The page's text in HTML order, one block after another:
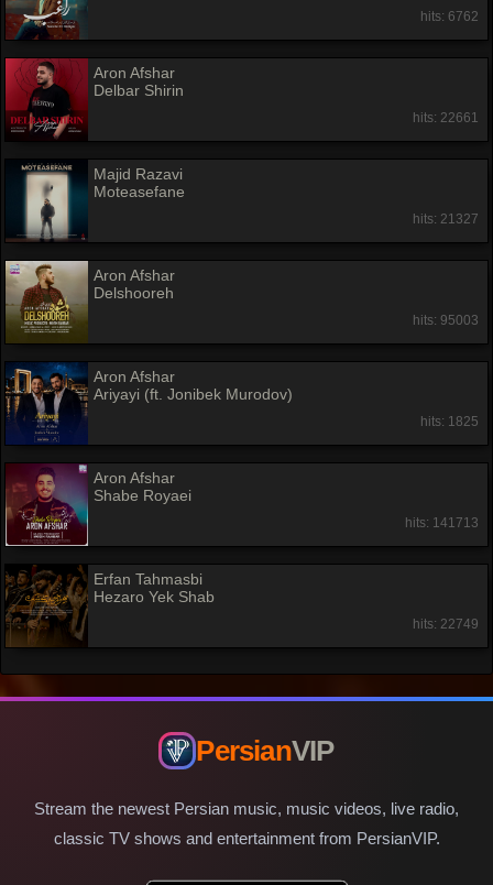
hits: 6762
Aron Afshar
Delbar Shirin
hits: 22661
Majid Razavi
Moteasefane
hits: 21327
Aron Afshar
Delshooreh
hits: 95003
Aron Afshar
Ariyayi (ft. Jonibek Murodov)
hits: 1825
Aron Afshar
Shabe Royaei
hits: 141713
Erfan Tahmasbi
Hezaro Yek Shab
hits: 22749
PersianVIP
Stream the newest Persian music, music videos, live radio,
classic TV shows and entertainment from PersianVIP.